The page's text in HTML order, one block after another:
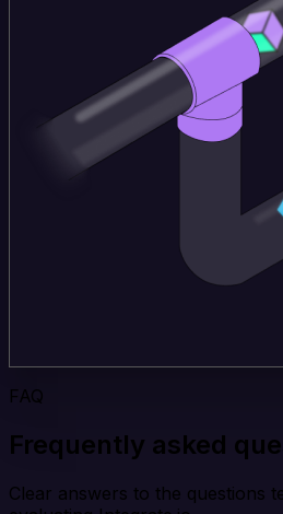
FAQ
Frequently asked
Clear answers to the questions